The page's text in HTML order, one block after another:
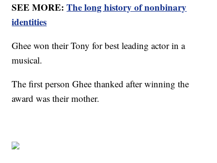
SEE MORE:The long history of nonbinary
identities
Ghee won their Tony for best leading actor in a
musical.
The first person Ghee thanked after winning the
award was their mother.